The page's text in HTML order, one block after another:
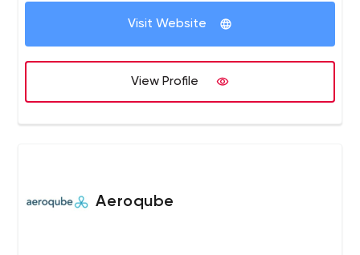
Visit Website
View Profile
Aeroqube